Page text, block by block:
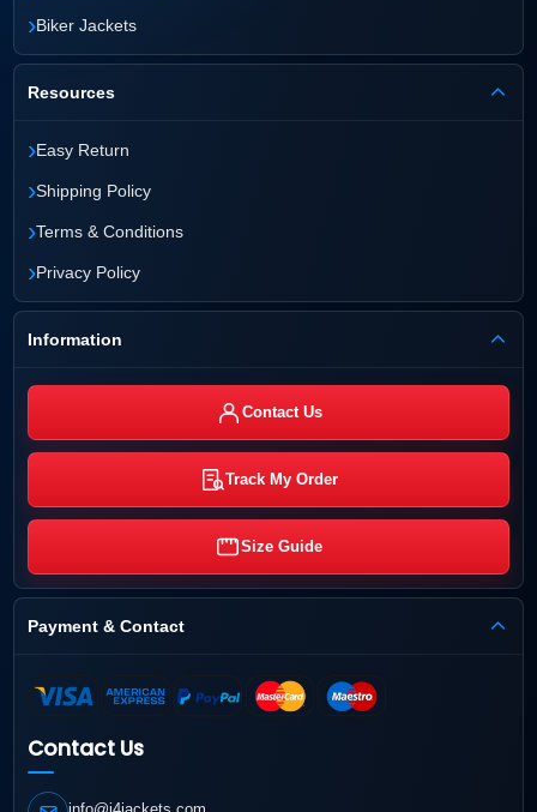
›Biker Jackets
Resources
›Easy Return
›Shipping Policy
›Terms & Conditions
›Privacy Policy
Information
Contact Us
Track My Order
Size Guide
Payment & Contact
Contact Us